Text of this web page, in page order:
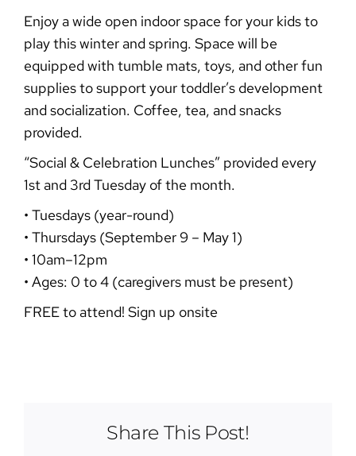
Enjoy a wide open indoor space for your kids to
play this winter and spring. Space will be
equipped with tumble mats, toys, and other fun
supplies to support your toddler’s development
and socialization. Coffee, tea, and snacks
provided.
“Social & Celebration Lunches” provided every
1st and 3rd Tuesday of the month.
• Tuesdays (year-round)
• Thursdays (September 9 – May 1)
• 10am–12pm
• Ages: 0 to 4 (caregivers must be present)
FREE to attend! Sign up onsite
Share This Post!